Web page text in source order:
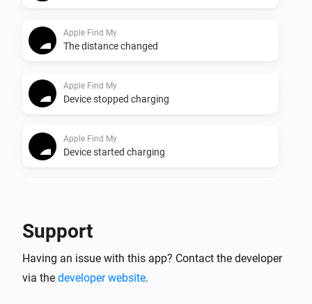
Apple Find My
The distance changed
Apple Find My
Device stopped charging
Apple Find My
Device started charging
Device came home
Support
Having an issue with this app? Contact the developer
via the developer website.